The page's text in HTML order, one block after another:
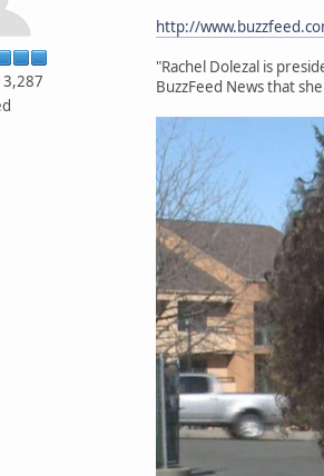
3,287
http://
"Rachel Dolezal is
BuzzFeed News that